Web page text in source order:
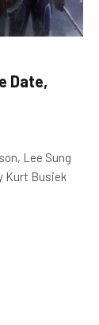
Date,
Lee Sung
Kurt Busiek